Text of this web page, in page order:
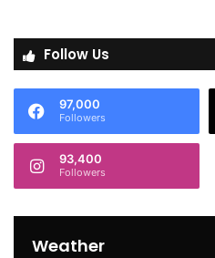
Follow Us
97,000
Followers
93,400
Followers
Weather